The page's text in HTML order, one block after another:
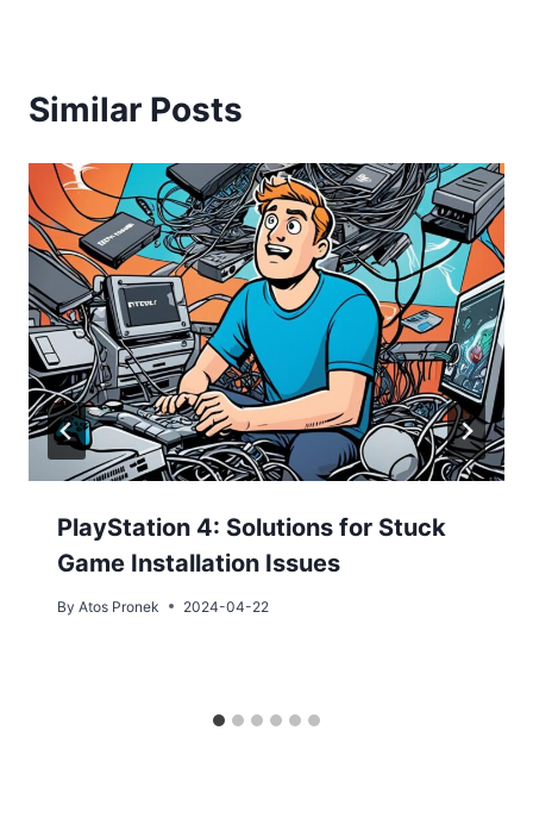
Similar Posts
PlayStation 4: Solutions for Stuck
Game Installation Issues
By Atos Pronek 2024-04-22